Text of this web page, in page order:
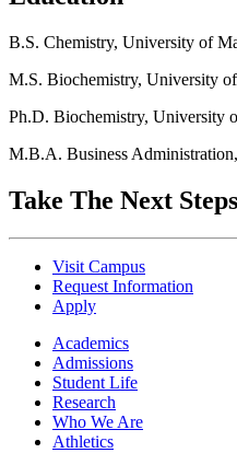
B.S. Chemistry, University of
M.S. Biochemistry, University
Ph.D. Biochemistry, University
M.B.A. Business
Take The Next Steps
Visit Campus
Request Information
Apply
Academics
Admissions
Student Life
Research
Who We Are
Athletics